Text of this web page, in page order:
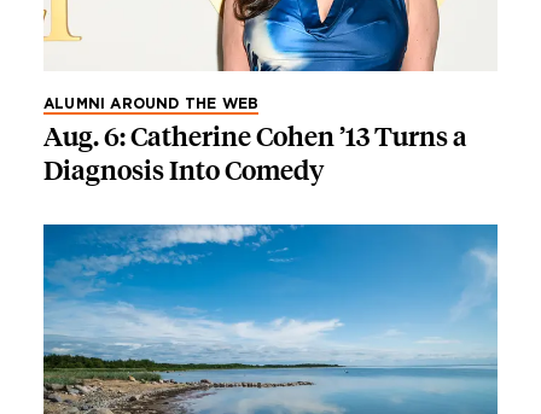
ALUMNI AROUND THE WEB
Aug. 6: Catherine Cohen ’13 Turns a
Diagnosis Into Comedy